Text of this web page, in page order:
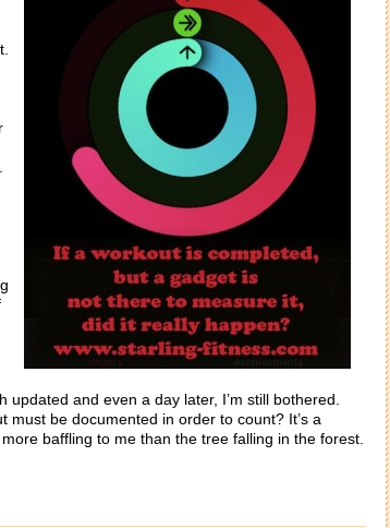
updated and even a day later, I’m still bothered.
must be documented in order to count? It’s a
baffling to me than the tree falling in the forest.